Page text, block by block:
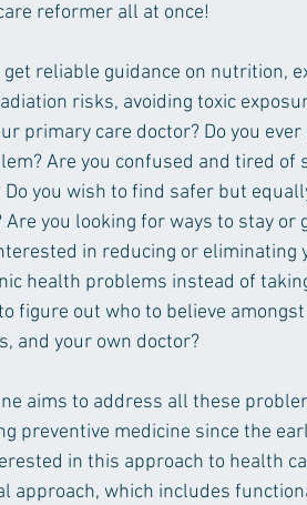
reformer all at once!
reliable guidance on nutrition,
risks, avoiding toxic
primary care doctor? Do you
Are you confused and tired
you wish to find safer but
you looking for ways to stay
in reducing or eliminating
health problems instead of
figure out who to believe
and your own doctor?
aims to address all these
preventive medicine since the
in this approach to health
approach, which includes